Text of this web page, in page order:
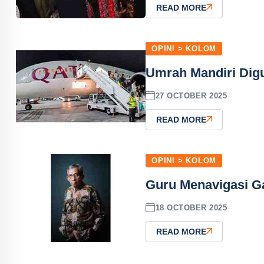
READ MORE
OPINI > KOLOM
Umrah Mandiri
27 OCTOBER 2025
READ MORE
OPINI > KOLOM
Guru Menavigasi
18 OCTOBER 2025
READ MORE